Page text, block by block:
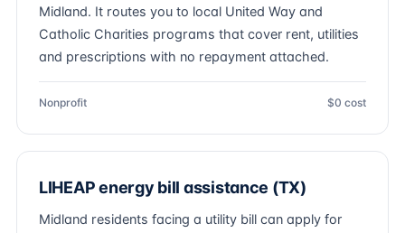
Midland. It routes you to local United Way and
Catholic Charities programs that cover rent, utilities
and prescriptions with no repayment attached.
Nonprofit $0 cost
LIHEAP energy bill assistance (TX)
Midland residents facing a utility bill can apply for